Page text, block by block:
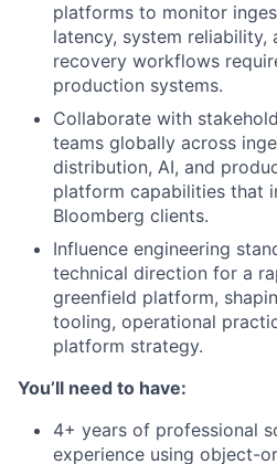
platforms to monitor
latency, system reliability,
recovery workflows
production systems.
Collaborate with
teams globally across
distribution, AI, and
platform capabilities that
Bloomberg clients.
Influence engineering
technical direction for a
greenfield platform,
tooling, operational
platform strategy.
You’ll need to have:
4+ years of professional
experience using object-